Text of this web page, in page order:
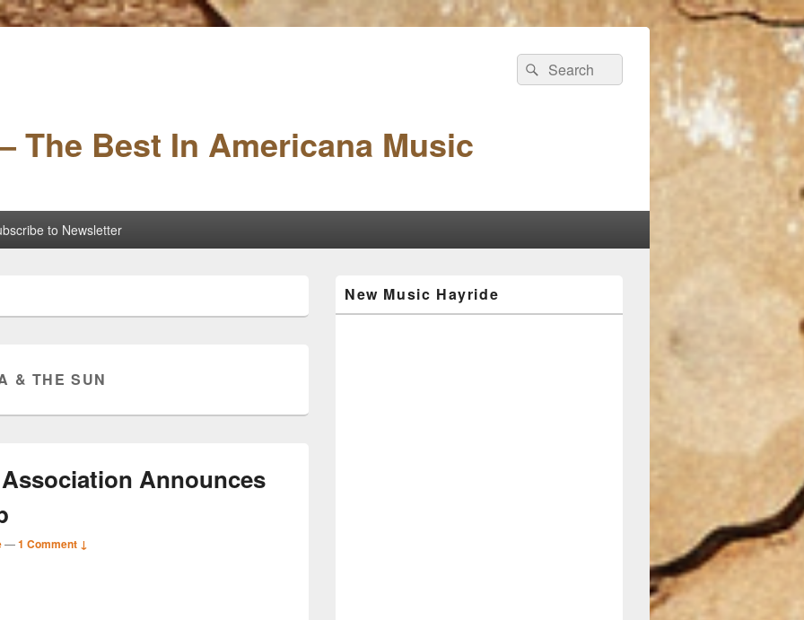
The Best In Americana Music
Search
for:
Search
to Newsletter
& THE SUN
Announces
—1 Comment ↓
Sidebar
Widget
New Music Hayride